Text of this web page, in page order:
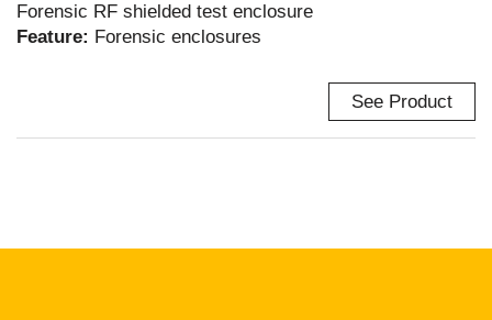
Forensic RF shielded test enclosure
Feature: Forensic enclosures
See Product